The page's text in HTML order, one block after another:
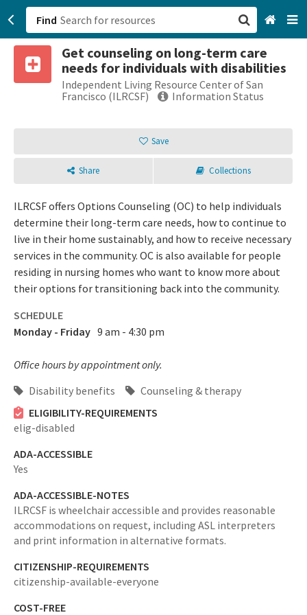
Find
Get counseling on long-term care
needs for individuals with disabilities
Independent Living Resource Center of San
Francisco (ILRCSF)
Information Status
Save
Share Collections
ILRCSF offers Options Counseling (OC) to help individuals
determine their long-term care needs, how to continue to
live in their home sustainably, and how to receive necessary
services in the community. OC is also available for people
residing in nursing homes who want to know more about
their options for transitioning back into the community.
SCHEDULE
Monday - Friday 9 am - 4:30 pm
Office hours by appointment only.
Disability benefits
Counseling & therapy
ELIGIBILITY-REQUIREMENTS
elig-disabled
ADA-ACCESSIBLE
Yes
ADA-ACCESSIBLE-NOTES
ILRCSF is wheelchair accessible and provides reasonable
accommodations on request, including ASL interpreters
and print information in alternative formats.
CITIZENSHIP-REQUIREMENTS
citizenship-available-everyone
COST-FREE
San Francisco, CA
Browse All Categories
Sign up
Login